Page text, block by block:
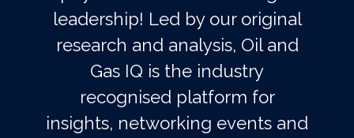
leadership! Led by our original
research and analysis, Oil and
Gas IQ is the industry
recognised platform for
insights, networking events and